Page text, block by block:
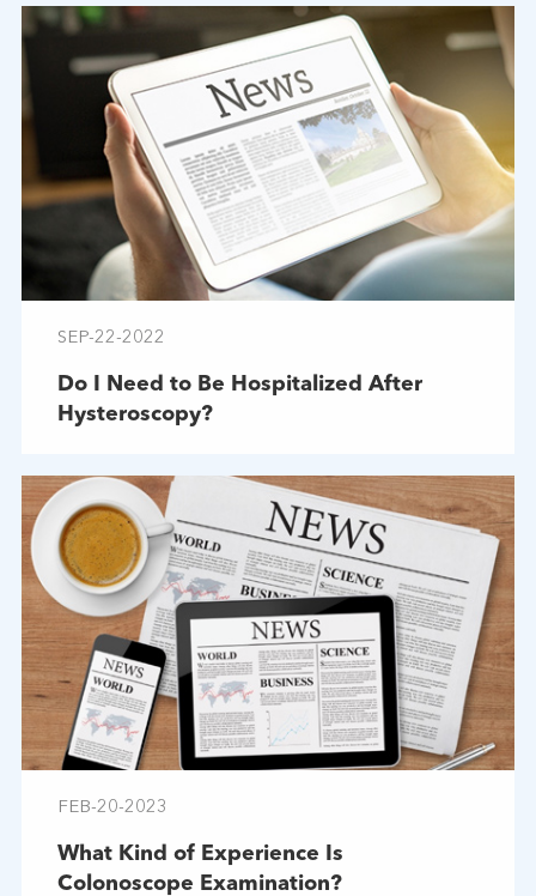
SEP-22-2022
Do I Need to Be Hospitalized After
Hysteroscopy?
FEB-20-2023
What Kind of Experience Is
Colonoscope Examination?